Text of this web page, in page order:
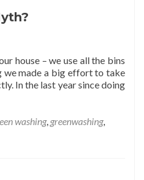
house – we use all the bins
we made a big effort to take
In the last year since doing
washing, greenwashing,